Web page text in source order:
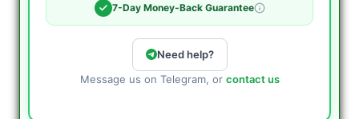
7-Day Money-Back Guarantee
Need help?
Message us on Telegram, or contact us